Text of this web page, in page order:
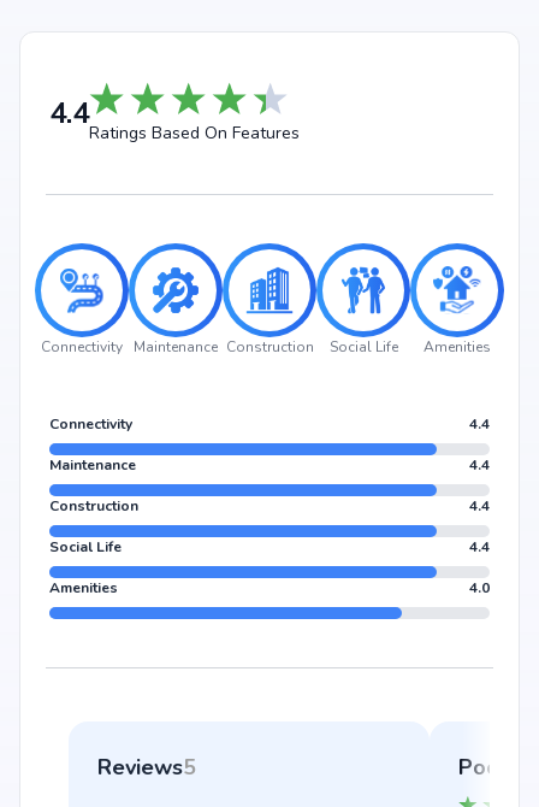
4.4
Ratings Based On Features
Connectivity Maintenance Construction Social Life Amenities
Connectivity 4.4
Maintenance 4.4
Construction 4.4
Social Life 4.4
Amenities 4.0
Reviews5 Pooja